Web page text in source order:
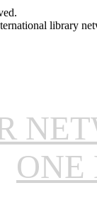
library
ONE